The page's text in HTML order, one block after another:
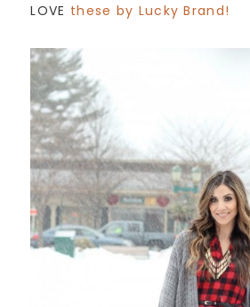
LOVE these by Lucky Brand!